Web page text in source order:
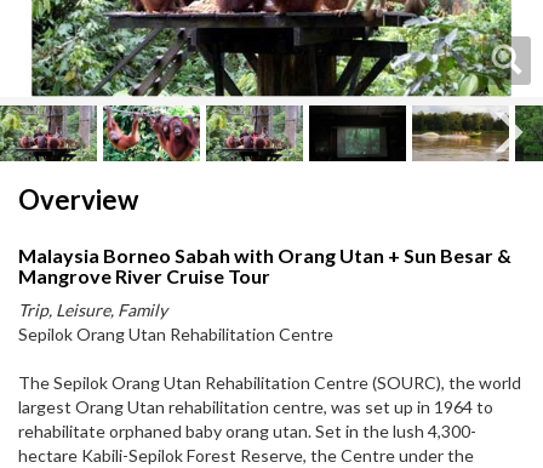
Overview
Malaysia Borneo Sabah with Orang Utan + Sun Besar &
Mangrove River Cruise Tour
Trip, Leisure, Family
Sepilok Orang Utan Rehabilitation Centre
The Sepilok Orang Utan Rehabilitation Centre (SOURC), the world
largest Orang Utan rehabilitation centre, was set up in 1964 to
rehabilitate orphaned baby orang utan. Set in the lush 4,300-
hectare Kabili-Sepilok Forest Reserve, the Centre under the